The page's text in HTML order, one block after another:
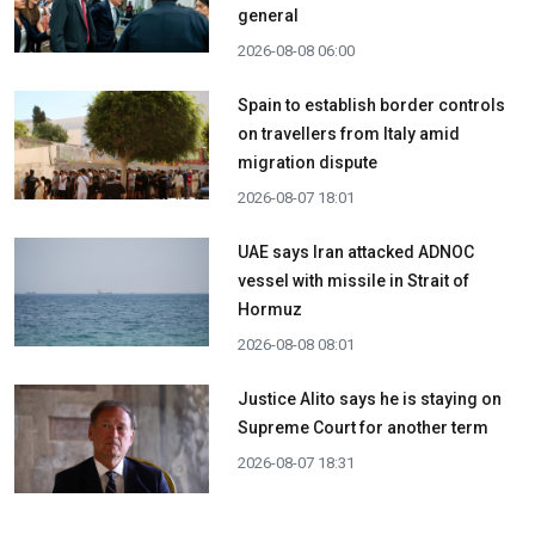
general
2026-08-08 06:00
Spain to establish border controls
on travellers from Italy amid
migration dispute
2026-08-07 18:01
UAE says Iran attacked ADNOC
vessel with missile in Strait of
Hormuz
2026-08-08 08:01
Justice Alito says he is staying on
Supreme Court for another term
2026-08-07 18:31